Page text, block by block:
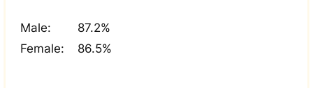
Male:
87.2%
Female:
86.5%